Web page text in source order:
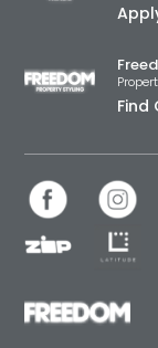
Find